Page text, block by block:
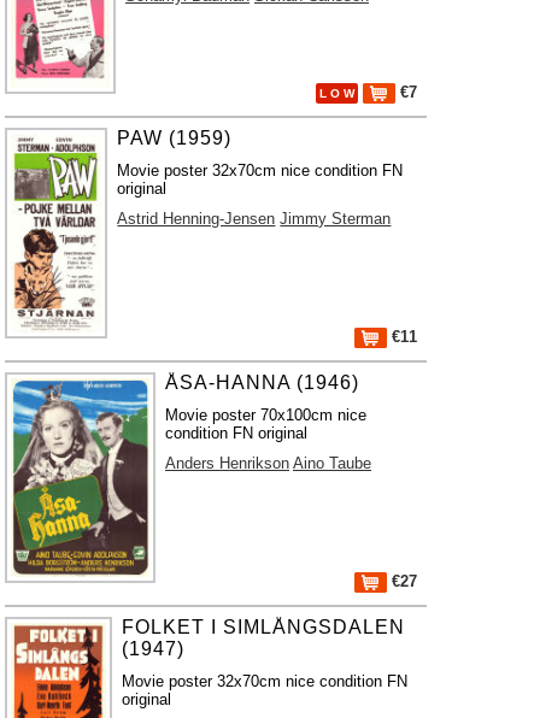
L O W €7
PAW (1959)
Movie poster 32x70cm nice condition FN
original
Astrid Henning-Jensen Jimmy Sterman
€11
ÅSA-HANNA (1946)
Movie poster 70x100cm nice
condition FN original
Anders Henrikson Aino Taube
€27
FOLKET I SIMLÅNGSDALEN
(1947)
Movie poster 32x70cm nice condition FN
original